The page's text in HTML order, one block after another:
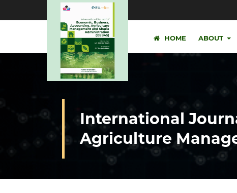
HOME ABOUT
International
Agriculture